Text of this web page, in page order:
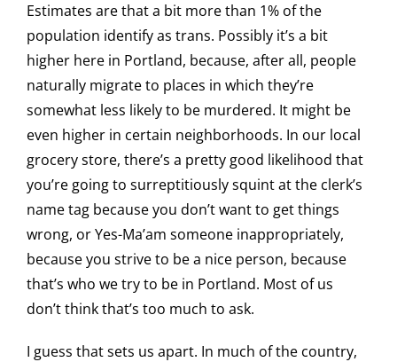
Estimates are that a bit more than 1% of the
population identify as trans. Possibly it’s a bit
higher here in Portland, because, after all, people
naturally migrate to places in which they’re
somewhat less likely to be murdered. It might be
even higher in certain neighborhoods. In our local
grocery store, there’s a pretty good likelihood that
you’re going to surreptitiously squint at the clerk’s
name tag because you don’t want to get things
wrong, or Yes-Ma’am someone inappropriately,
because you strive to be a nice person, because
that’s who we try to be in Portland. Most of us
don’t think that’s too much to ask.
I guess that sets us apart. In much of the country,